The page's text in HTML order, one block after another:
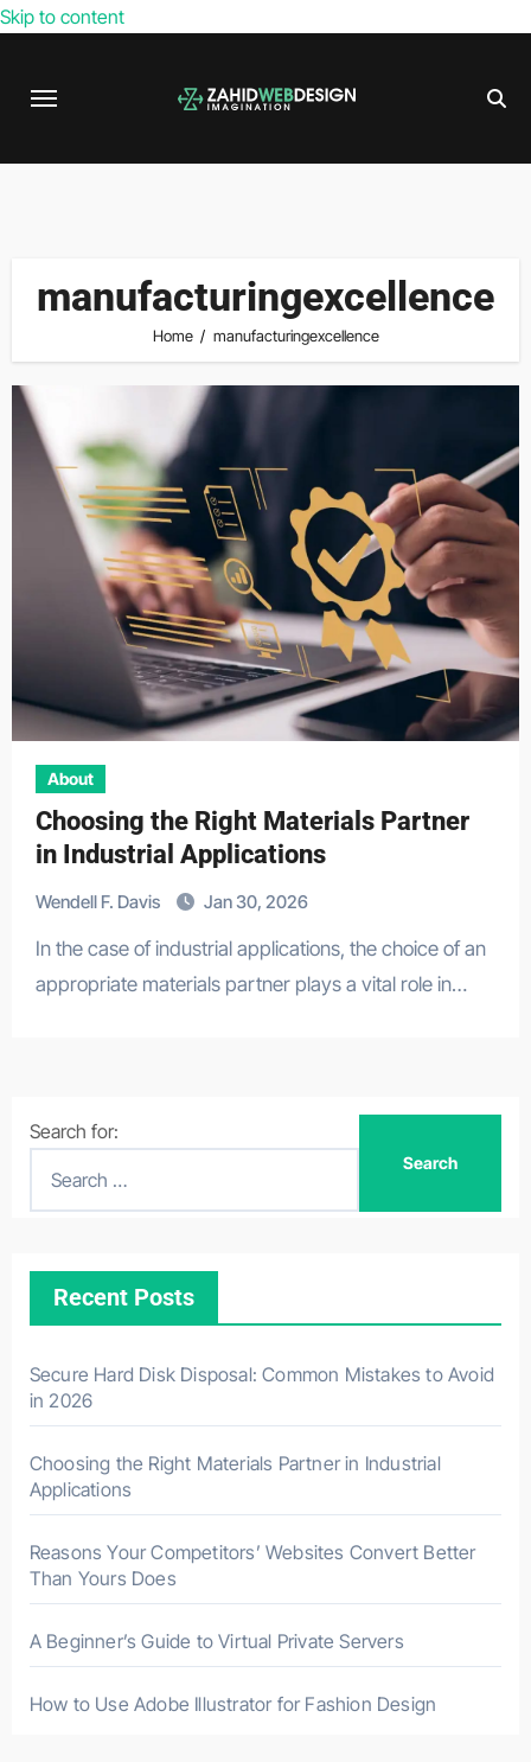
Skip to content
manufacturingexcellence
Home manufacturingexcellence
About
Choosing the Right Materials Partner
in Industrial Applications
Wendell F. Davis Jan 30, 2026
In the case of industrial applications, the choice of an
appropriate materials partner plays a vital role in…
Search for:
Recent Posts
Secure Hard Disk Disposal: Common Mistakes to Avoid
in 2026
Choosing the Right Materials Partner in Industrial
Applications
Reasons Your Competitors’ Websites Convert Better
Than Yours Does
A Beginner’s Guide to Virtual Private Servers
How to Use Adobe Illustrator for Fashion Design